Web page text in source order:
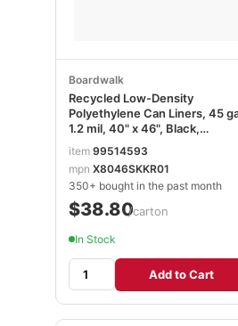
Boardwalk
Recycled Low-Density
Polyethylene Can Liners, 45
1.2 mil, 40" x 46", Black,
Rolls/Carton BWK517
item 99514593
mpn X8046SKKR01
350+ bought in the past month
$38.80/carton
In Stock
Add to Cart